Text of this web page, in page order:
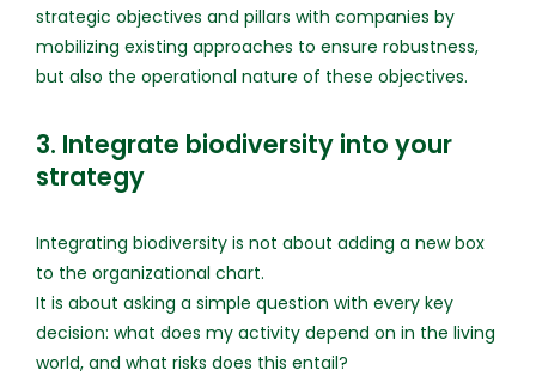
strategic objectives and pillars with companies by
mobilizing existing approaches to ensure robustness,
but also the operational nature of these objectives.
3. Integrate biodiversity into your
strategy
Integrating biodiversity is not about adding a new box
to the organizational chart.
It is about asking a simple question with every key
decision: what does my activity depend on in the living
world, and what risks does this entail?